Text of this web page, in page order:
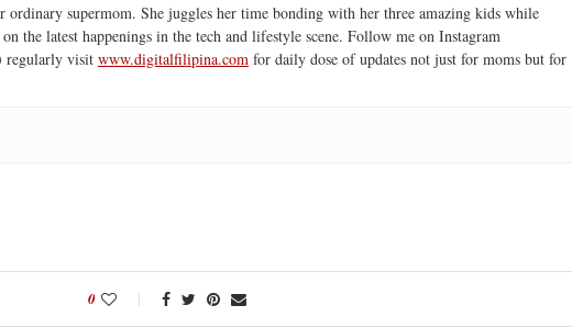
ordinary supermom. She juggles her time bonding with her three amazing kids while
the latest happenings in the tech and lifestyle scene. Follow me on Instagram
visit www.digitalfilipina.com for daily dose of updates not just for moms but for
0